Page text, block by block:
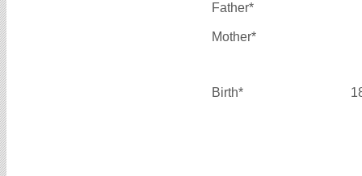
Father*
Mother*
Birth*